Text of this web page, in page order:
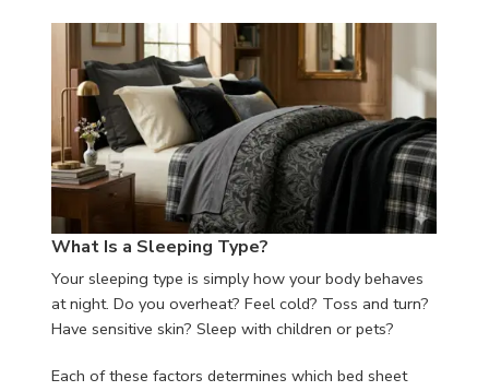
What Is a Sleeping Type?
Your sleeping type is simply how your body behaves
at night. Do you overheat? Feel cold? Toss and turn?
Have sensitive skin? Sleep with children or pets?
Each of these factors determines which bed sheet